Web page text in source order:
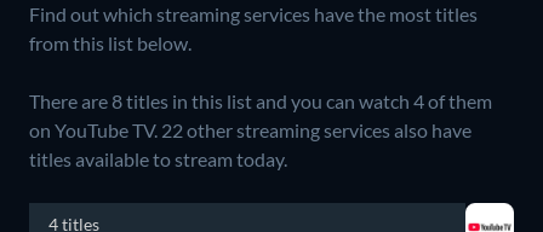
Find out which streaming services have the most titles
from this list below.
There are 8 titles in this list and you can watch 4 of them
on YouTube TV. 22 other streaming services also have
titles available to stream today.
4 titles